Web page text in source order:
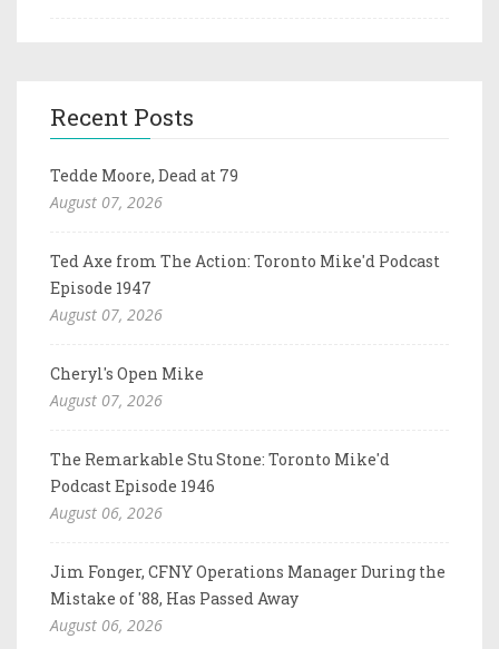
Recent Posts
Tedde Moore, Dead at 79
August 07, 2026
Ted Axe from The Action: Toronto Mike'd Podcast
Episode 1947
August 07, 2026
Cheryl's Open Mike
August 07, 2026
The Remarkable Stu Stone: Toronto Mike'd
Podcast Episode 1946
August 06, 2026
Jim Fonger, CFNY Operations Manager During the
Mistake of '88, Has Passed Away
August 06, 2026